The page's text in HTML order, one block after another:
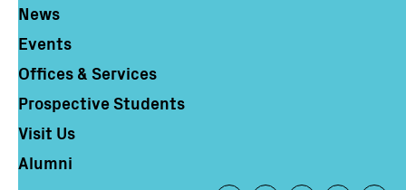
News
Events
Offices & Services
Prospective Students
Visit Us
Alumni